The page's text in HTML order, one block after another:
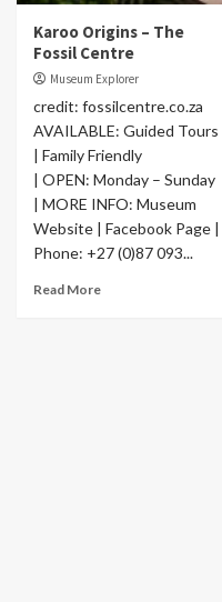
Karoo Origins – The
Fossil Centre
Museum Explorer
credit: fossilcentre.co.za
AVAILABLE: Guided Tours
| Family Friendly
| OPEN: Monday – Sunday
| MORE INFO: Museum
Website | Facebook Page |
Phone: +27 (0)87 093...
Read More